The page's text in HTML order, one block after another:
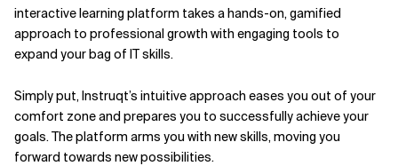
interactive learning platform takes a hands-on, gamified
approach to professional growth with engaging tools to
expand your bag of IT skills.
Simply put, Instruqt’s intuitive approach eases you out of your
comfort zone and prepares you to successfully achieve your
goals. The platform arms you with new skills, moving you
forward towards new possibilities.